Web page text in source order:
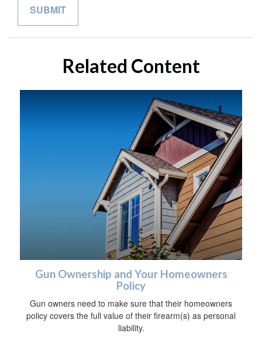
Related Content
Gun Ownership and Your Homeowners
Policy
Gun owners need to make sure that their homeowners
policy covers the full value of their firearm(s) as personal
liability.